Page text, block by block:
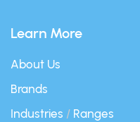
Learn More
About Us
Brands
Industries / Ranges